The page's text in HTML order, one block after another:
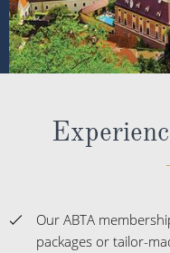
Our ABTA
packages or tailor-